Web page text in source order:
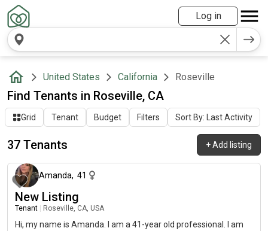
Log in
United States California Roseville
Find Tenants in Roseville, CA
Grid Tenant Budget Filters Sort By: Last Activity
37 Tenants +Add listing
about 1 month ago
Amanda, 41
New Listing
Tenant Roseville, CA, USA
Hi, my name is Amanda. I am a 41-year old professional. I am